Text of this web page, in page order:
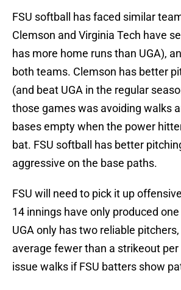
FSU softball has faced similar
Clemson and Virginia Tech have
has more home runs than UGA),
both teams. Clemson has better
(and beat UGA in the regular
those games was avoiding walks
bases empty when the power
bat. FSU softball has better
aggressive on the base paths.
FSU will need to pick it up
14 innings have only produced
UGA only has two reliable
average fewer than a strikeout per
issue walks if FSU batters show